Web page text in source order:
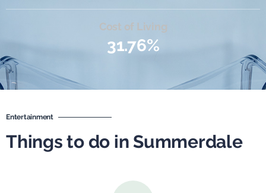
Cost of Living
31.76%
Entertainment
Things to do in Summerdale